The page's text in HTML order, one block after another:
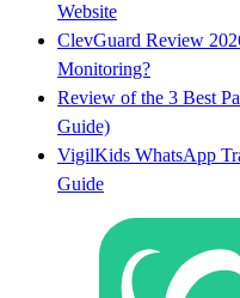
Website
ClevGuard Review
Monitoring?
Review of the 3 Best
Guide)
VigilKids WhatsApp
Guide